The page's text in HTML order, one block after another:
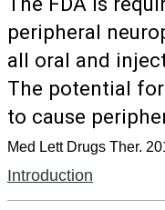
peripheral
all oral and
The potential
to cause
Med Lett Drugs Ther.
Introduction